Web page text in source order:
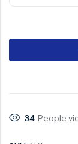
34 People